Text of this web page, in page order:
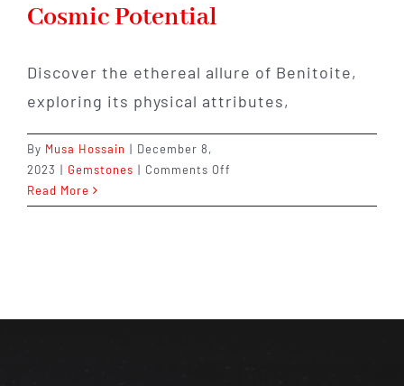
Cosmic Potential
Discover the ethereal allure of Benitoite,
exploring its physical attributes,
By Musa Hossain | December 8,
2023 | Gemstones | Comments Off
the
Read More